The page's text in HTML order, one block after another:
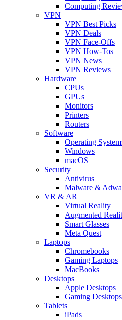
Computing
VPN
VPN Best Picks
VPN Deals
VPN Face-Offs
VPN How-Tos
VPN News
VPN Reviews
Hardware
CPUs
GPUs
Monitors
Printers
Routers
Software
Operating
Windows
macOS
Security
Antivirus
Malware &
VR & AR
Virtual Reality
Augmented
Smart Glasses
Meta Quest
Laptops
Chromebooks
Gaming Laptops
MacBooks
Desktops
Apple Desktops
Gaming Desktops
Tablets
iPads